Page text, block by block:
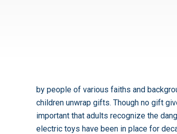
by people of various faiths and
children unwrap gifts. Though no gift
important that adults recognize the
electric toys have been in place for